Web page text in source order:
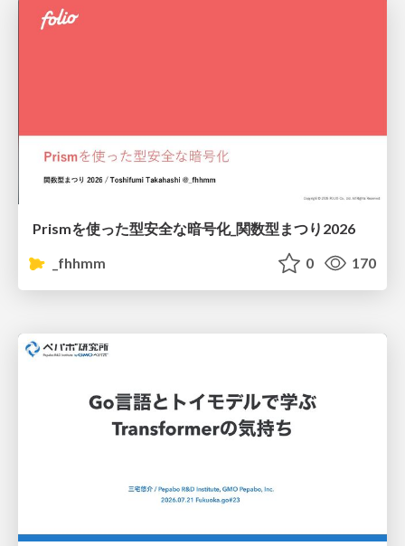
Prismを使った型安全な暗号化_関数型まつり2026
_fhhmm
0 170